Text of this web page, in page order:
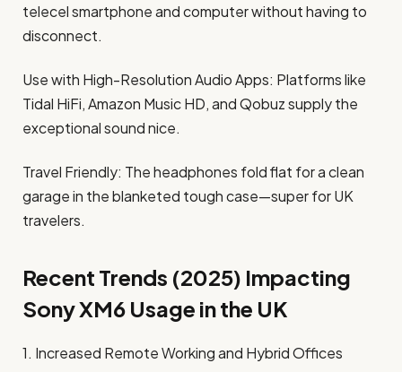
telecel smartphone and computer without having to
disconnect.
Use with High-Resolution Audio Apps: Platforms like
Tidal HiFi, Amazon Music HD, and Qobuz supply the
exceptional sound nice.
Travel Friendly: The headphones fold flat for a clean
garage in the blanketed tough case—super for UK
travelers.
Recent Trends (2025) Impacting
Sony XM6 Usage in the UK
1. Increased Remote Working and Hybrid Offices